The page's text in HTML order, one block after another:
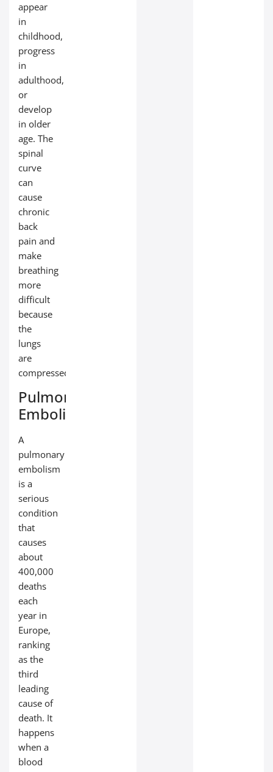
appear
in
childhood,
progress
in
adulthood,
or
develop
in older
age. The
spinal
curve
can
cause
chronic
back
pain and
make
breathing
more
difficult
because
the
lungs
are
compressed.
Pulmonary
Embolism
A
pulmonary
embolism
is a
serious
condition
that
causes
about
400,000
deaths
each
year in
Europe,
ranking
as the
third
leading
cause of
death. It
happens
when a
blood